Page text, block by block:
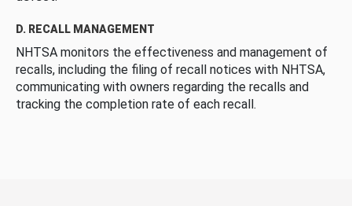
D. RECALL MANAGEMENT
NHTSA monitors the effectiveness and management of
recalls, including the filing of recall notices with NHTSA,
communicating with owners regarding the recalls and
tracking the completion rate of each recall.